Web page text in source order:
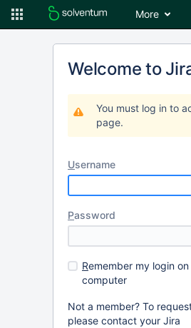
More
Welcome to
You must log in to
page.
Username
Password
Remember my login
computer
Not a member? To
please contact your Jira